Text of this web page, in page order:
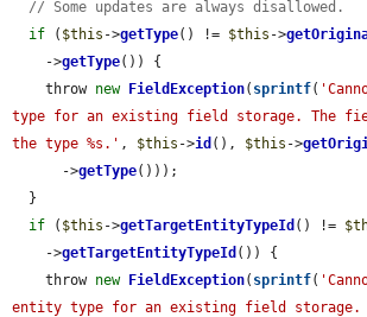
// Some updates are always disallowed.
if ( $this ->getType() != $this ->
    ->
getType()) {
    throw
new FieldException( sprintf(
type for an existing field storage. The
the type %s.' , $this ->id (), $this ->
      ->
getType()));
if ( $this ->getTargetEntityTypeId () !=
    ->
getTargetEntityTypeId ()) {
    throw
new FieldException( sprintf(
entity type for an existing field storage.